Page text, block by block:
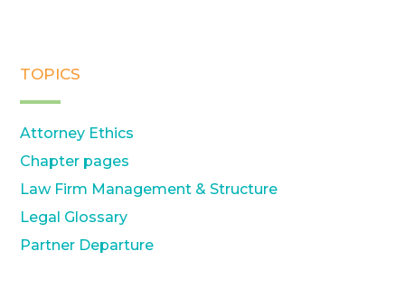
TOPICS
Attorney Ethics
Chapter pages
Law Firm Management & Structure
Legal Glossary
Partner Departure